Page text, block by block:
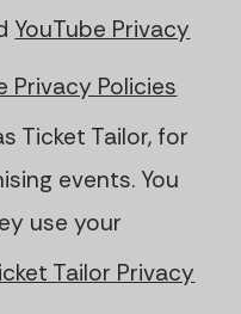
YouTube Privacy
Privacy Policies
Ticket Tailor, for
events. You
use your
Tailor Privacy